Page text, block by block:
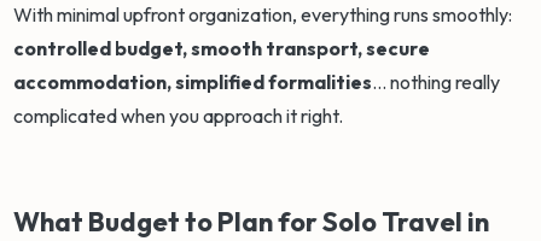
With minimal upfront organization, everything runs smoothly:
controlled budget, smooth transport, secure
accommodation, simplified formalities... nothing really
complicated when you approach it right.
What Budget to Plan for Solo Travel in